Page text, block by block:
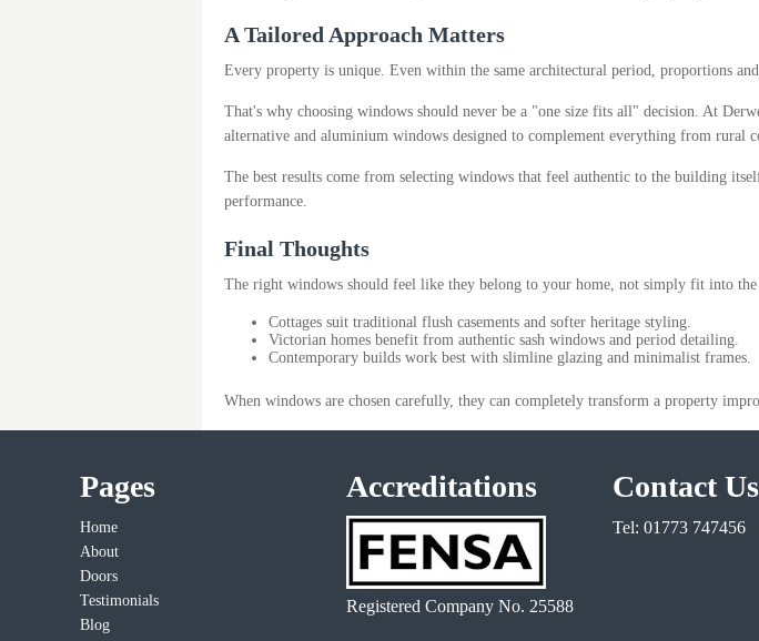
A Tailored Approach Matters
Every property is unique. Even within the same architectural period, proportions
That's why choosing windows should never be a "one size fits all" decision. At
alternative and aluminium windows designed to complement everything from rural
The best results come from selecting windows that feel authentic to the building
performance.
Final Thoughts
The right windows should feel like they belong to your home, not simply fit into the
Cottages suit traditional flush casements and softer heritage styling.
Victorian homes benefit from authentic sash windows and period detailing.
Contemporary builds work best with slimline glazing and minimalist frames.
When windows are chosen carefully, they can completely transform a property
Pages
Home
About
Doors
Testimonials
Blog
Accreditations
Registered Company No. 25588
Contact Us
Tel: 01773 747456